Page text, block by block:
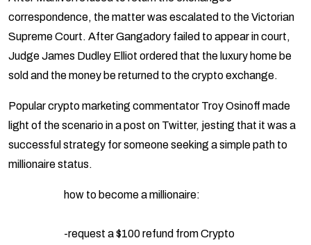
correspondence, the matter was escalated to the Victorian
Supreme Court. After Gangadory failed to appear in court,
Judge James Dudley Elliot ordered that the luxury home be
sold and the money be returned to the crypto exchange.
Popular crypto marketing commentator Troy Osinoff made
light of the scenario in a post on Twitter, jesting that it was a
successful strategy for someone seeking a simple path to
millionaire status.
how to become a millionaire:
-request a $100 refund from Crypto